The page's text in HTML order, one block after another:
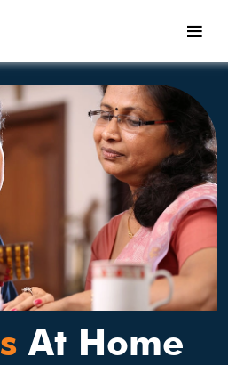
At Home